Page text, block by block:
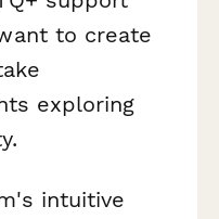
to create
exploring
intuitive